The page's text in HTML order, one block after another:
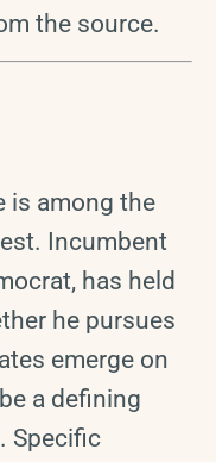
the source.
is among the
Incumbent
has held
he pursues
emerge on
a defining
Specific